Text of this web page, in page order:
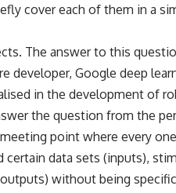
cover each of them in a
The answer to this
Google deep
in the development of
the question from the
point where every
certain data sets (inputs),
without being